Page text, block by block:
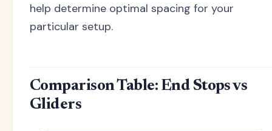
help determine optimal spacing for your
particular setup.
Comparison Table: End Stops vs
Gliders